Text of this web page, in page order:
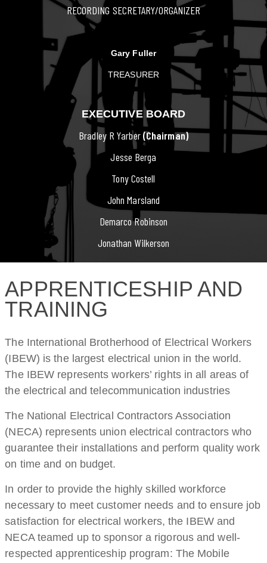
RECORDING SECRETARY/ORGANIZER
Gary Fuller
TREASURER
EXECUTIVE BOARD
Bradley R Yarber(Chairman)
Jesse Berga
Tony Costell
John Marsland
Demarco Robinson
Jonathan Wilkerson
APPRENTICESHIP AND
TRAINING
The International Brotherhood of Electrical Workers
(IBEW) is the largest electrical union in the world.
The IBEW represents workers’ rights in all areas of
the electrical and telecommunication industries
The National Electrical Contractors Association
(NECA) represents union electrical contractors who
guarantee their installations and perform quality work
on time and on budget.
In order to provide the highly skilled workforce
necessary to meet customer needs and to ensure job
satisfaction for electrical workers, the IBEW and
NECA teamed up to sponsor a rigorous and well-
respected apprenticeship program: The Mobile